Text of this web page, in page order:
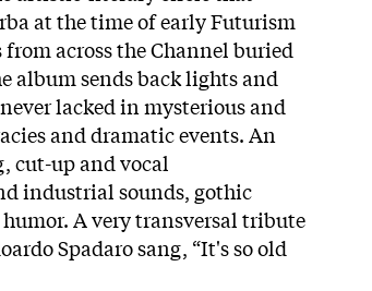
at the time of early Futurism
across the Channel buried
album sends back lights and
lacked in mysterious and
and dramatic events. An
cut-up and vocal
industrial sounds, gothic
A very transversal tribute
Spadaro sang, “It's so old